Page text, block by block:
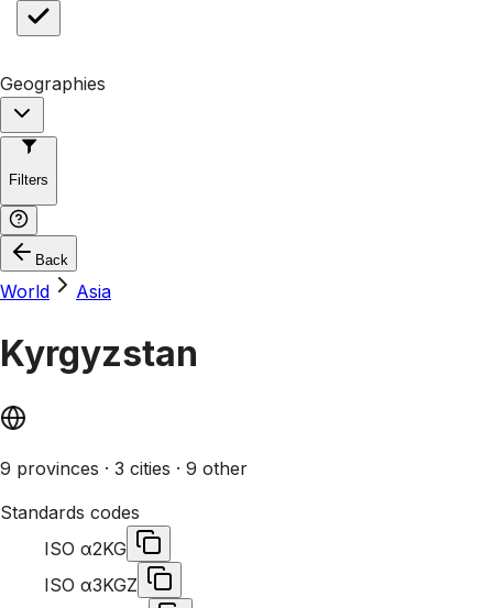
Geographies
Filters
Back
World Asia
Kyrgyzstan
9 provinces · 3 cities · 9 other
Standards codes
ISO α2KG
ISO α3KGZ